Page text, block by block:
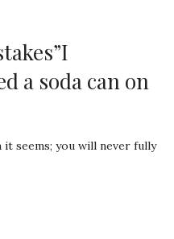
a soda can on
seems; you will never fully